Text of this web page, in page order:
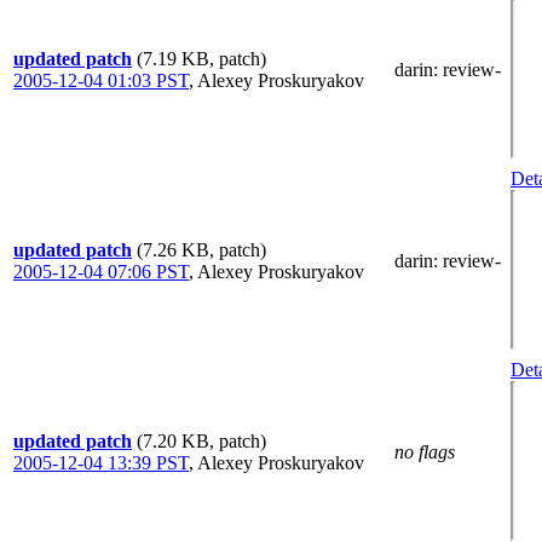
updated patch (7.19 KB, patch)
2005-12-04 01:03 PST, Alexey Proskuryakov
darin: review-
updated patch (7.26 KB, patch)
2005-12-04 07:06 PST, Alexey Proskuryakov
darin: review-
updated patch (7.20 KB, patch)
2005-12-04 13:39 PST, Alexey Proskuryakov
no flags